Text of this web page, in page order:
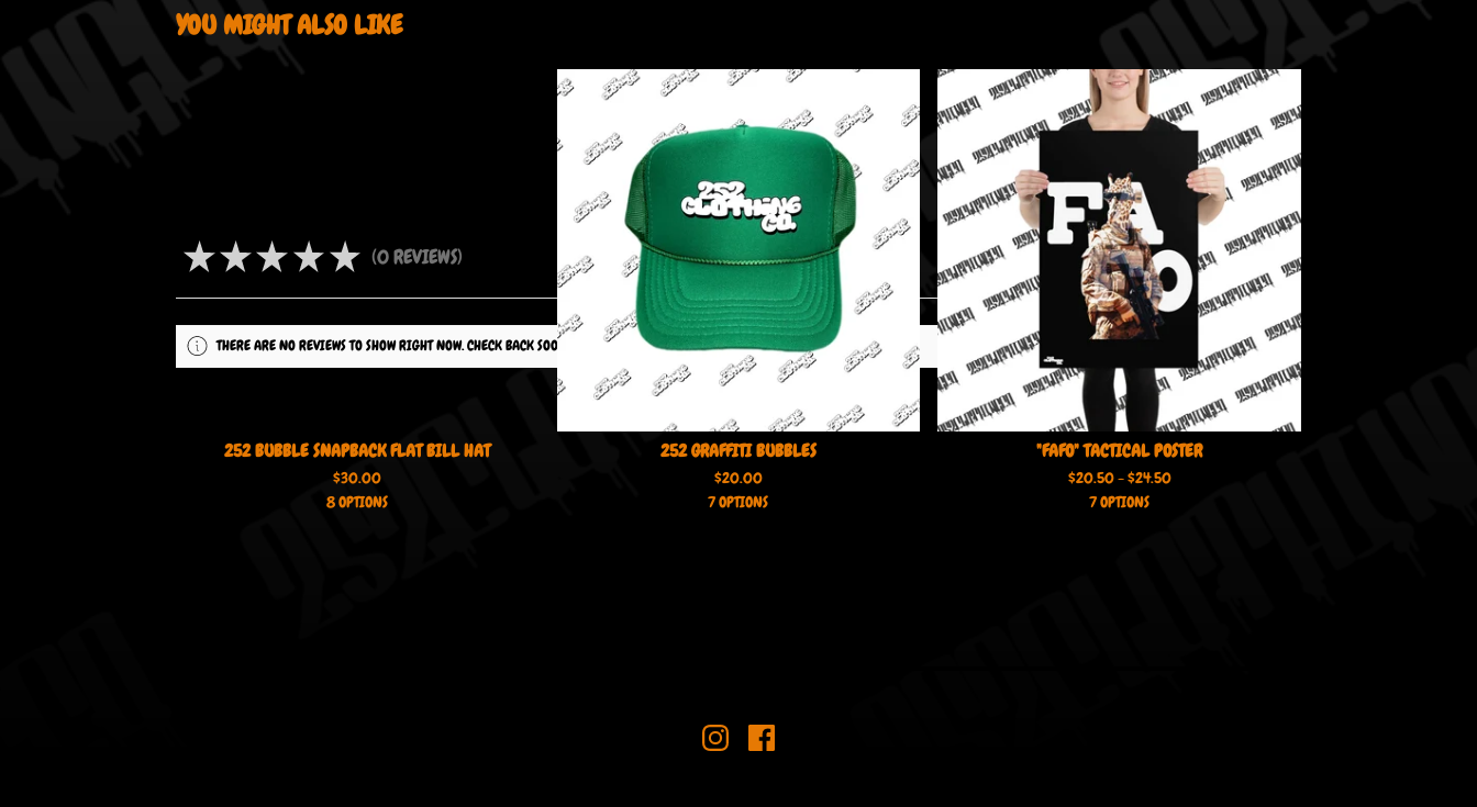
★★★ ★ ★ 0REVIEWS
0 WRITE A REVIEW
THERE ARE NO REVIEWS TO SHOW RIGHT NOW. CHECK BACK SOON!
YOU MIGHT ALSO LIKE
252 BUBBLE SNAPBACK FLAT BILL HAT
$30.00
8 OPTIONS
252 GRAFFITI BUBBLES
$20.00
7 OPTIONS
"FAFO" TACTICAL POSTER
$20.50 -$24.50
7 OPTIONS